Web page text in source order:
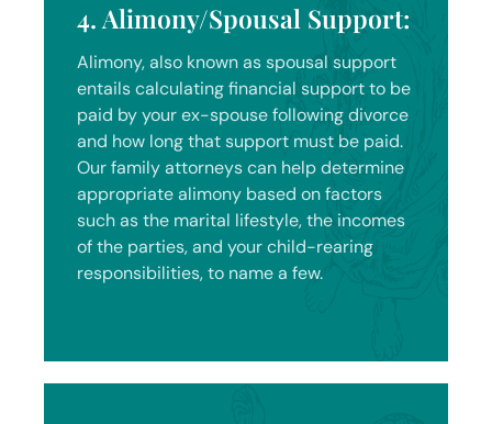
4. Alimony/Spousal Support:
Alimony, also known as spousal support
entails calculating financial support to be
paid by your ex-spouse following divorce
and how long that support must be paid.
Our family attorneys can help determine
appropriate alimony based on factors
such as the marital lifestyle, the incomes
of the parties, and your child-rearing
responsibilities, to name a few.